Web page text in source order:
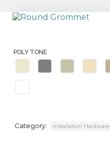
POLY TONE
Category: Installation Hardware